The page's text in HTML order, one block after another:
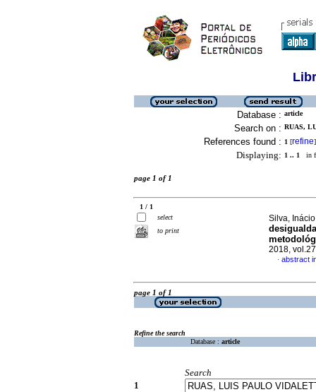
Database : article
Search on : RUAS,
References found : 1 [refine]
Displaying: 1 .. 1 in
page 1 of 1
1 / 1
select
to print
Silva,
2018,
· abstract
page 1 of 1
Refine the search
Database : article
Search
1